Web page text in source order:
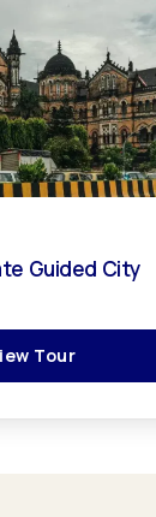
Guided City
Tour